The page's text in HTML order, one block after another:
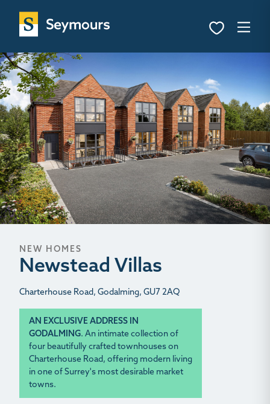
NEW HOMES
Newstead Villas
Charterhouse Road, Godalming, GU7 2AQ
AN EXCLUSIVE ADDRESS IN
GODALMING. An intimate collection of
four beautifully crafted townhouses on
Charterhouse Road, offering modern living
in one of Surrey's most desirable market
towns.